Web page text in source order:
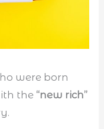
were born
the “new rich”